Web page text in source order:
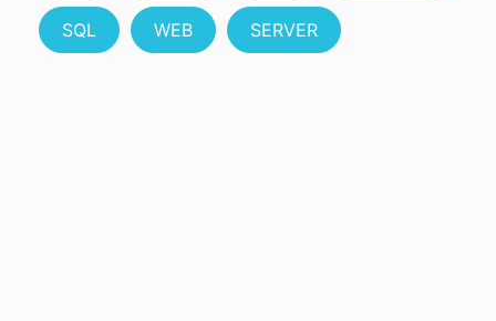
SQL WEB SERVER